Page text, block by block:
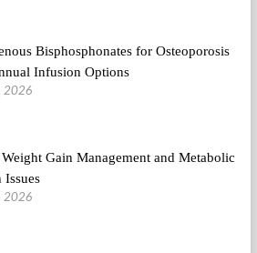
Bisphosphonates for Osteoporosis
Infusion Options
2026
Weight Gain Management and Metabolic
Issues
2026